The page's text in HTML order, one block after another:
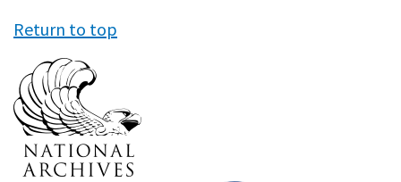
Return to top